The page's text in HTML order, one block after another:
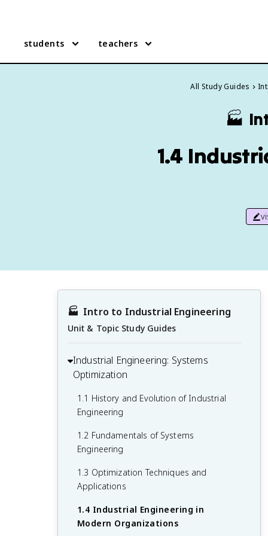
students teachers
All Study Guides
🏭
1.4
🏭 Intro to Industrial Engineering
Unit & Topic Study Guides
Industrial Engineering: Systems
Optimization
1.1 History and Evolution of Industrial
Engineering
1.2 Fundamentals of Systems
Engineering
1.3 Optimization Techniques and
Applications
1.4 Industrial Engineering in
Modern Organizations